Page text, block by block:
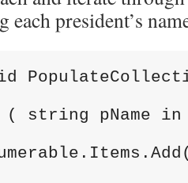
each president’s
( string pName in